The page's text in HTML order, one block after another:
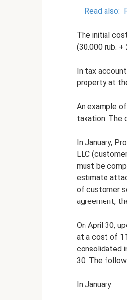
Read also:
The initial
(30,000 rub. +
In tax
property at
An example
taxation. The
In January,
LLC
must be
estimate
of customer
agreement,
On April 30,
at a cost of
consolidated
30. The
In January: